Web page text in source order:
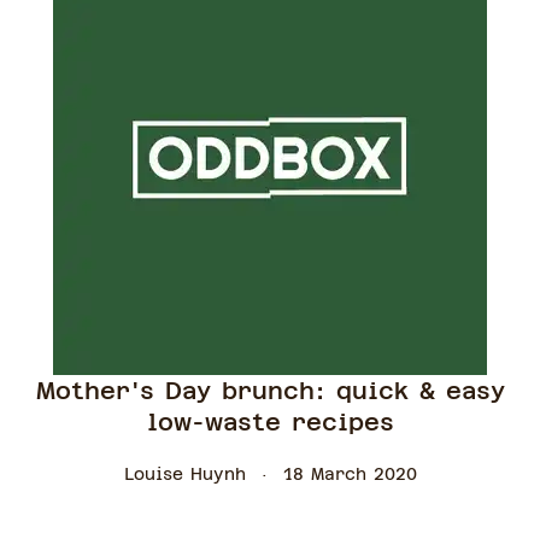
Mother's Day brunch: quick & easy
low-waste recipes
Louise Huynh 18 March 2020